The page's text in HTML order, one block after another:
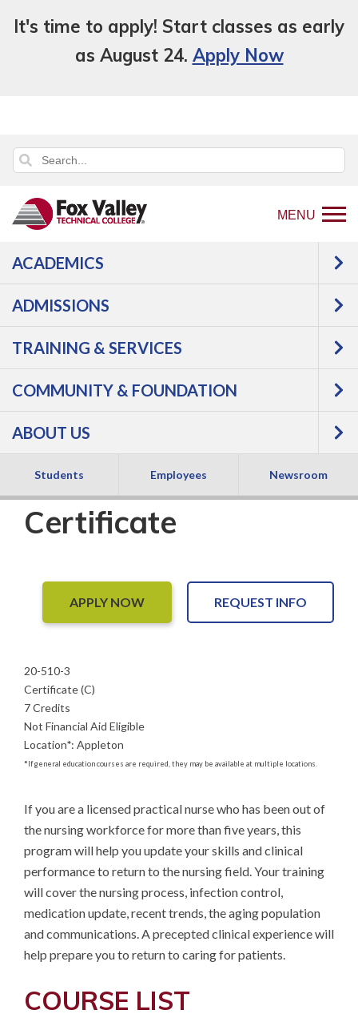
It's time to apply! Start classes as early
as August 24. Apply Now
MENU
ACADEMICS
ADMISSIONS
TRAINING & SERVICES
COMMUNITY & FOUNDATION
ABOUT US
Students Employees Newsroom
Back
to
page
Programs
Health Science
Nursing, Licensed Practical Nurse Refresher
Courses
Nursing, Licensed
Practical Nurse
Refresher -
Certificate
APPLY NOW REQUEST INFO
20-510-3
Certificate (C)
7 Credits
Not Financial Aid Eligible
Location*: Appleton
*If general education courses are required, they may be available at multiple locations.
If you are a licensed practical nurse who has been out of
the nursing workforce for more than five years, this
program will help you update your skills and clinical
performance to return to the nursing field. Your training
will cover the nursing process, infection control,
medication update, recent trends, the aging population
and communications. A precepted clinical experience will
help prepare you to return to caring for patients.
COURSE LIST